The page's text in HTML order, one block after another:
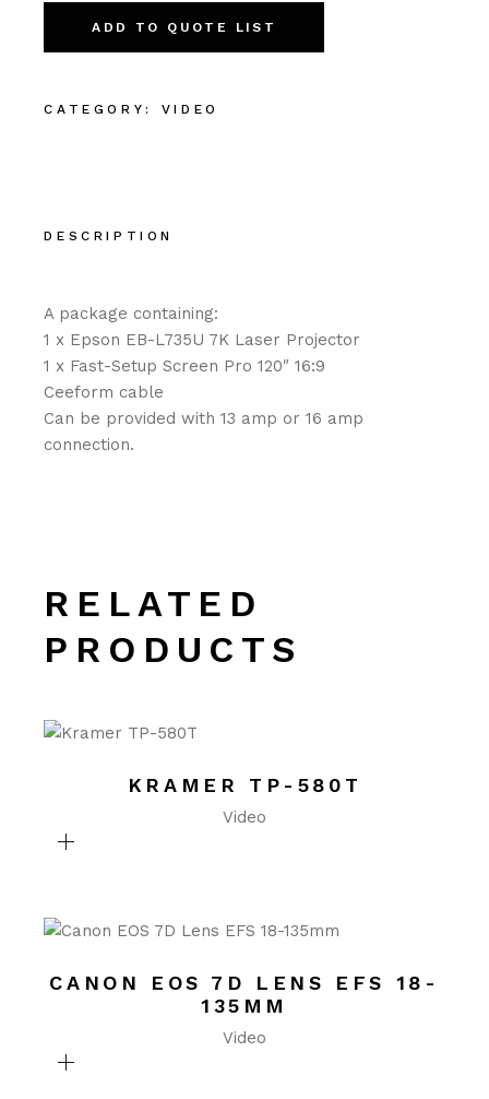
ADD TO QUOTE LIST
CATEGORY: VIDEO
DESCRIPTION
A package containing:
1 x Epson EB-L735U 7K Laser Projector
1 x Fast-Setup Screen Pro 120″ 16:9
Ceeform cable
Can be provided with 13 amp or 16 amp
connection.
RELATED
PRODUCTS
KRAMER TP-580T
Video
CANON EOS 7D LENS EFS 18-
135MM
Video